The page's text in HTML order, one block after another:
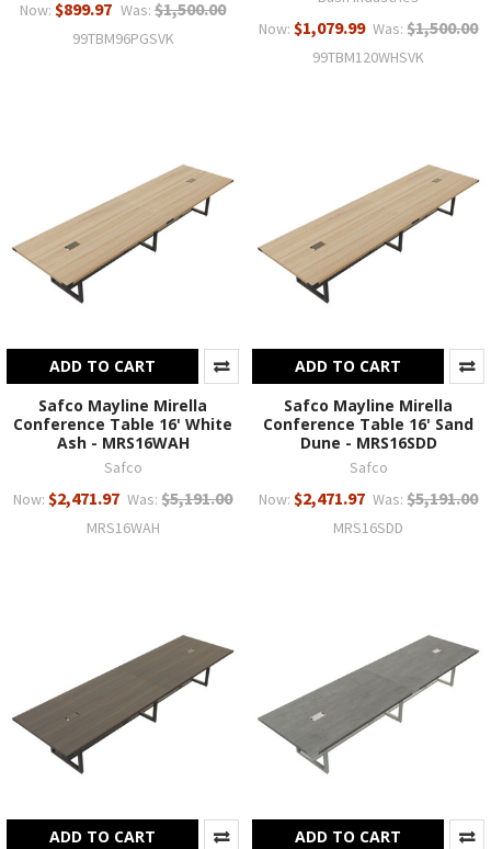
Now: $899.97 Was: $1,500.00
99TBM96PGSVK
Now: $1,079.99 Was: $1,500.00
99TBM120WHSVK
ADD TO CART
Safco Mayline Mirella
Conference Table 16' White
Ash - MRS16WAH
Safco
Now: $2,471.97 Was: $5,191.00
MRS16WAH
ADD TO CART
Safco Mayline Mirella
Conference Table 16' Sand
Dune - MRS16SDD
Safco
Now: $2,471.97 Was: $5,191.00
MRS16SDD
ADD TO CART
ADD TO CART